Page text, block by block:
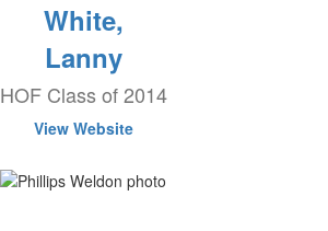
White,
Lanny
HOF Class of 2014
View Website